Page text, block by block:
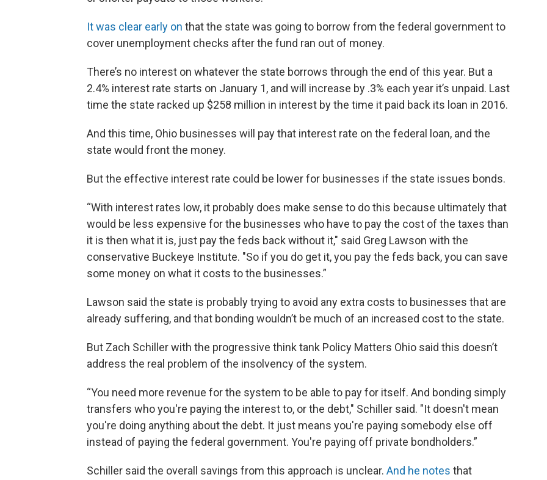
It was clear early on that the state was going to borrow from the federal government to
cover unemployment checks after the fund ran out of money.
There’s no interest on whatever the state borrows through the end of this year. But a
2.4% interest rate starts on January 1, and will increase by .3% each year it’s unpaid. Last
time the state racked up $258 million in interest by the time it paid back its loan in 2016.
And this time, Ohio businesses will pay that interest rate on the federal loan, and the
state would front the money.
But the effective interest rate could be lower for businesses if the state issues bonds.
“With interest rates low, it probably does make sense to do this because ultimately that
would be less expensive for the businesses who have to pay the cost of the taxes than
it is then what it is, just pay the feds back without it," said Greg Lawson with the
conservative Buckeye Institute. "So if you do get it, you pay the feds back, you can save
some money on what it costs to the businesses.”
Lawson said the state is probably trying to avoid any extra costs to businesses that are
already suffering, and that bonding wouldn’t be much of an increased cost to the state.
But Zach Schiller with the progressive think tank Policy Matters Ohio said this doesn’t
address the real problem of the insolvency of the system.
“You need more revenue for the system to be able to pay for itself. And bonding simply
transfers who you're paying the interest to, or the debt," Schiller said. "It doesn't mean
you're doing anything about the debt. It just means you're paying somebody else off
instead of paying the federal government. You're paying off private bondholders.”
Schiller said the overall savings from this approach is unclear. And he notes that